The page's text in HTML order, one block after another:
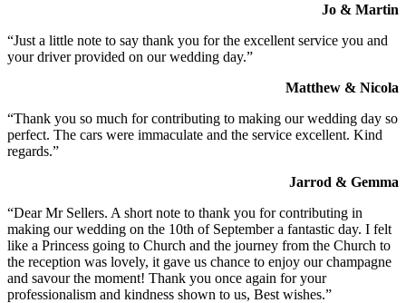
Jo & Martin
“Just a little note to say thank you for the excellent service you and
your driver provided on our wedding day.”
Matthew & Nicola
“Thank you so much for contributing to making our wedding day so
perfect. The cars were immaculate and the service excellent. Kind
regards.”
Jarrod & Gemma
“Dear Mr Sellers. A short note to thank you for contributing in
making our wedding on the 10th of September a fantastic day. I felt
like a Princess going to Church and the journey from the Church to
the reception was lovely, it gave us chance to enjoy our champagne
and savour the moment! Thank you once again for your
professionalism and kindness shown to us, Best wishes.”